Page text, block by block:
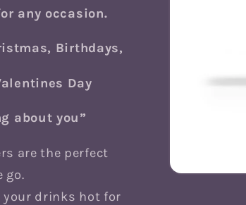
any occasion.
Birthdays,
Day
about you”
are the perfect
go.
your drinks hot for